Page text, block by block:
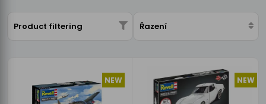
Product filtering Řazení
NEW NEW